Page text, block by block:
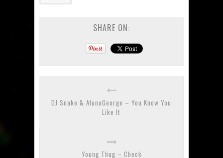
SHARE ON:
DJ Snake & AlunaGeorge – You Know You
Like It
Young Thug – Check